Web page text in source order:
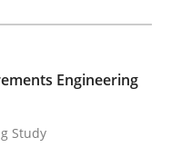
Study
Andreas Vogelsang
Engineering
Study